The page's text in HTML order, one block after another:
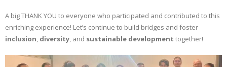
A big THANK YOU to everyone who participated and contributed to this
enriching experience! Let’s continue to build bridges and foster
inclusion, diversity, and sustainable development together!